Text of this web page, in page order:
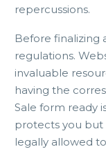
repercussions.
Before finalizing
regulations.
invaluable
having the
Sale form ready
protects you but
legally allowed